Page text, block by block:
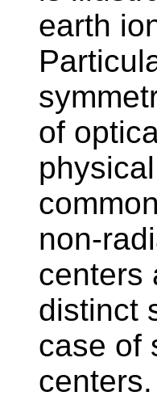
earth
of
non-
centers
distinct
case of
centers.